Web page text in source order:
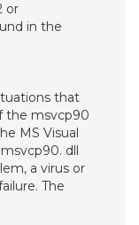
or
in the
that
the msvcp90
MS Visual
dll
a virus or
The